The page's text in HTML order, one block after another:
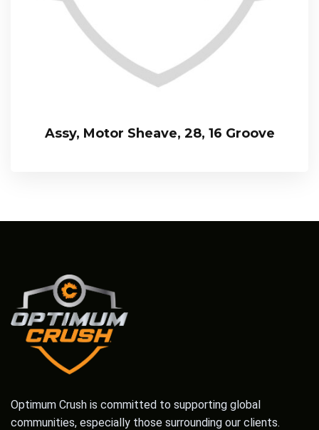
Assy, Motor Sheave, 28, 16 Groove
Optimum Crush is committed to supporting global
communities, especially those surrounding our clients.